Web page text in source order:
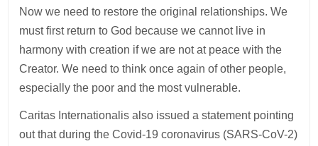
Now we need to restore the original relationships. We
must first return to God because we cannot live in
harmony with creation if we are not at peace with the
Creator. We need to think once again of other people,
especially the poor and the most vulnerable.
Caritas Internationalis also issued a statement pointing
out that during the Covid-19 coronavirus (SARS-CoV-2)